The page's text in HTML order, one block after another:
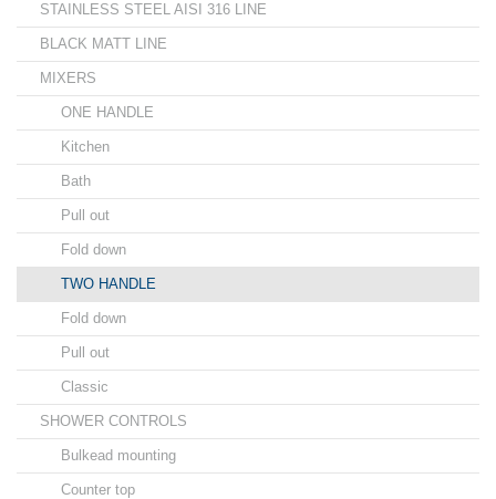
STAINLESS STEEL AISI 316 LINE
BLACK MATT LINE
MIXERS
ONE HANDLE
Kitchen
Bath
Pull out
Fold down
TWO HANDLE
Fold down
Pull out
Classic
SHOWER CONTROLS
Bulkead mounting
Counter top